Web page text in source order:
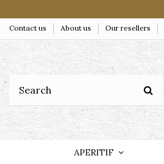
Contact us About us Our resellers
APERITIF